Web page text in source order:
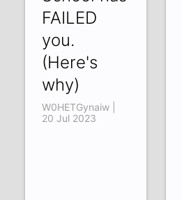
FAILED
you.
(Here's
why)
W0HETGynaiw |
20 Jul 2023